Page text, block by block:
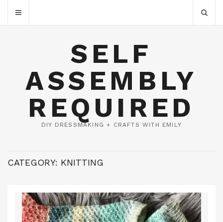
SELF
ASSEMBLY
REQUIRED
DIY DRESSMAKING + CRAFTS WITH EMILY
CATEGORY: KNITTING